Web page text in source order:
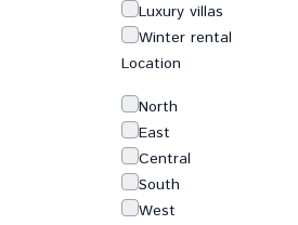
Luxury villas
Winter rental
Location
North
East
Central
South
West